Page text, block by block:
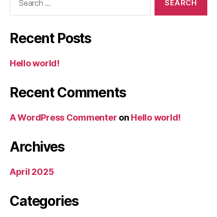
Recent Posts
Hello world!
Recent Comments
A WordPress Commenter on Hello world!
Archives
April 2025
Categories